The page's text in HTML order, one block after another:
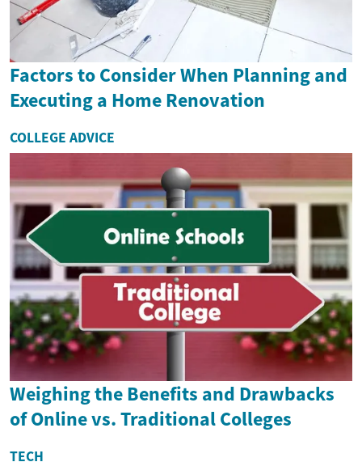
Factors to Consider When Planning and
Executing a Home Renovation
COLLEGE ADVICE
Weighing the Benefits and Drawbacks
of Online vs. Traditional Colleges
TECH